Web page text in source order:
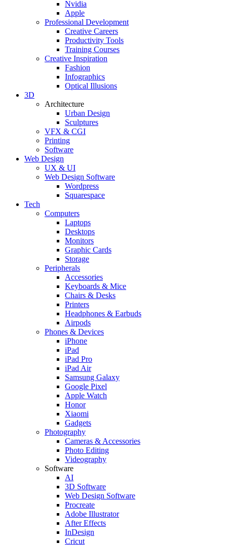
Nvidia
Apple
Professional Development
Creative Careers
Productivity Tools
Training Courses
Creative Inspiration
Fashion
Infographics
Optical Illusions
3D
Architecture
Urban Design
Sculptures
VFX & CGI
Printing
Software
Web Design
UX & UI
Web Design Software
Wordpress
Squarespace
Tech
Computers
Laptops
Desktops
Monitors
Graphic Cards
Storage
Peripherals
Accessories
Keyboards & Mice
Chairs & Desks
Printers
Headphones & Earbuds
Airpods
Phones & Devices
iPhone
iPad
iPad Pro
iPad Air
Samsung Galaxy
Google Pixel
Apple Watch
Honor
Xiaomi
Gadgets
Photography
Cameras & Accessories
Photo Editing
Videography
Software
AI
3D Software
Web Design Software
Procreate
Adobe Illustrator
After Effects
InDesign
Cricut